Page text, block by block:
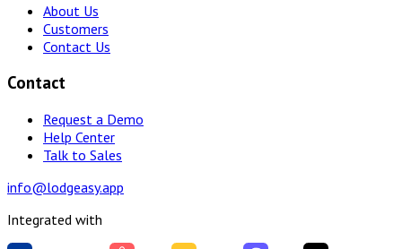
About Us
Customers
Contact Us
Contact
Request a Demo
Help Center
Talk to Sales
info@lodgeasy.app
Integrated with